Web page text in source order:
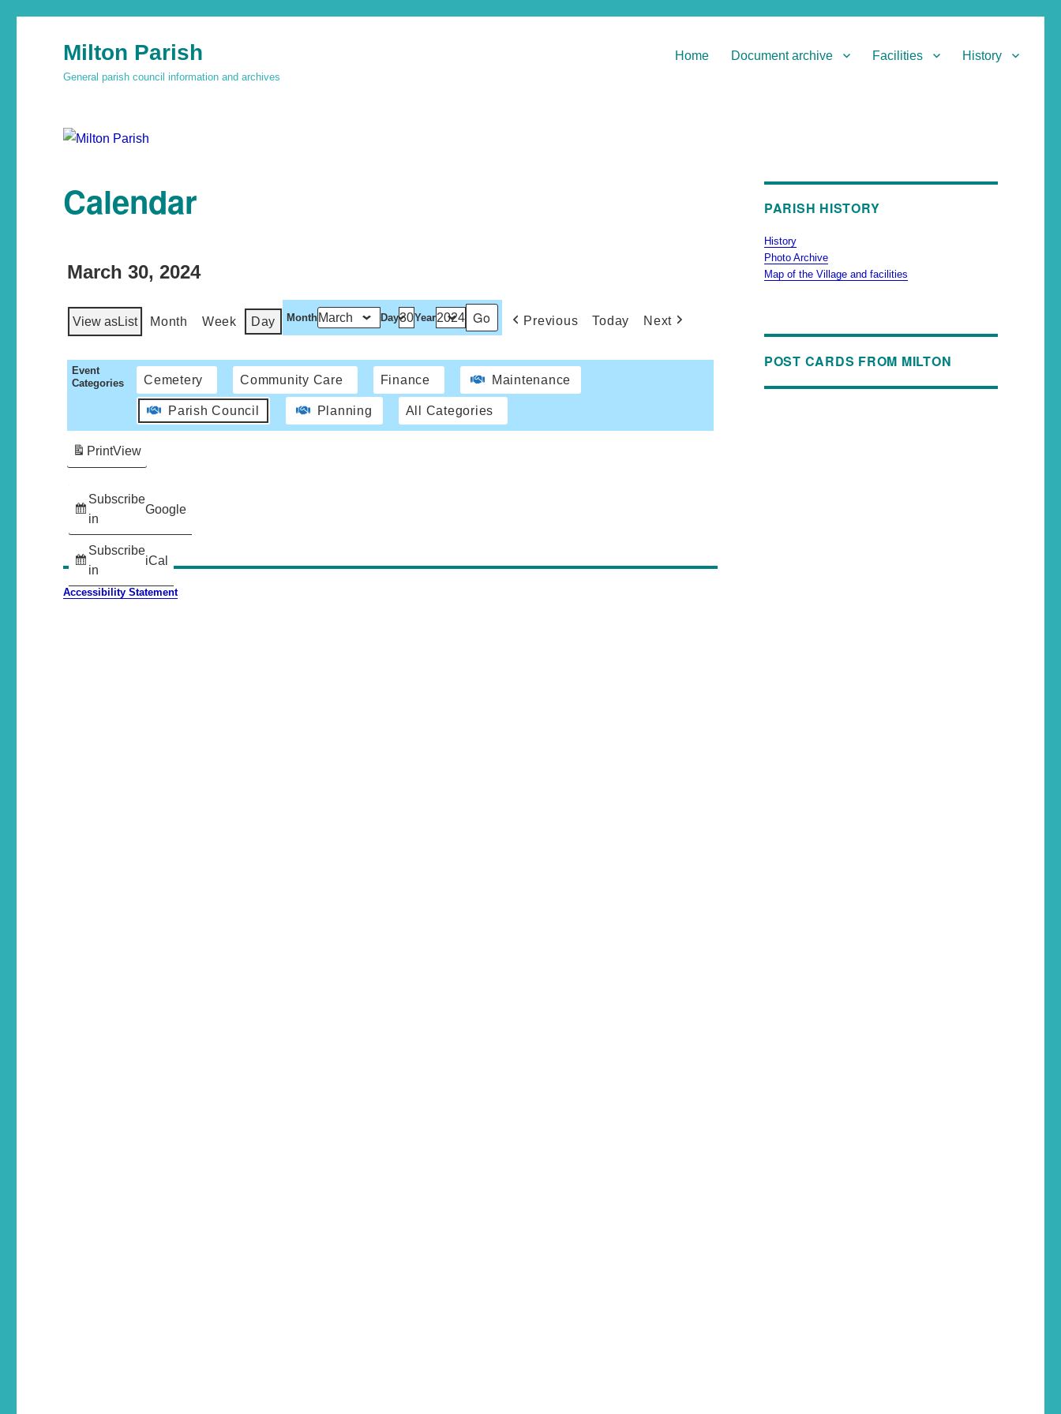
Milton Parish
General parish council information and archives
Home Document archive Facilities History
Calendar
March 30, 2024
View asList Month Week Day Month Day Year Previous Today Next
Event
Categories
Cemetery Community Care Finance Maintenance
Parish Council Planning All Categories
Subscribe
in
Google
Subscribe
in
iCal
PrintView
Accessibility Statement
PARISH HISTORY
History
Photo Archive
Map of the Village and facilities
POST CARDS FROM MILTON